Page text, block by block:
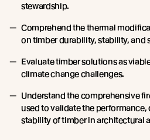
stewardship.
Comprehend the thermal
on timber durability, stability, and
Evaluate timber solutions as
climate change challenges.
Understand the comprehensive
used to validate the
stability of timber in architectural